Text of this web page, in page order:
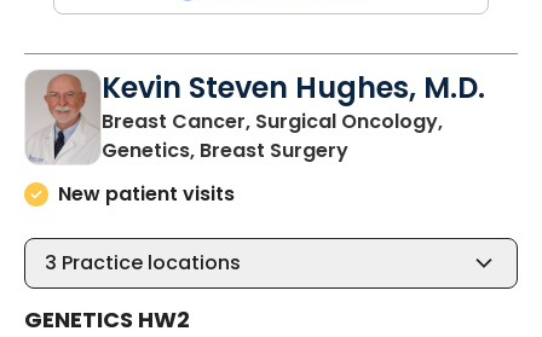
Kevin Steven Hughes, M.D.
Breast Cancer, Surgical Oncology,
Genetics, Breast Surgeryin CHARLESTON,
New patient visits
3 Practice locations
GENETICS HW2